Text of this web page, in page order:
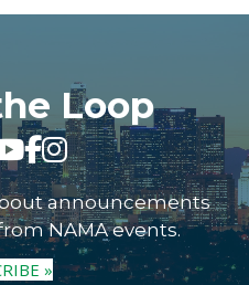
Loop
announcements
NAMA events.
»